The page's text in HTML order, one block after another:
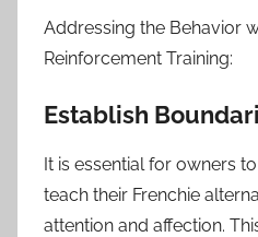
Addressing the Behavior
Reinforcement Training:
Establish
It is essential for owners
teach their Frenchie
attention and affection.